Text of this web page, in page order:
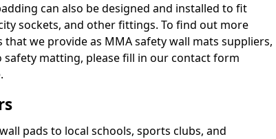
can also be designed and installed to fit
sockets, and other fittings. To find out more
we provide as MMA safety wall mats suppliers,
safety matting, please fill in our contact form
pads to local schools, sports clubs, and